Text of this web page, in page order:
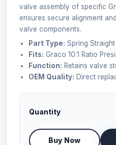
valve assembly of specific
ensures secure alignment
valve components.
Part Type: Spring Straight
Fits: Graco 10:1 Ratio
Function: Retains valve
OEM Quality: Direct
Quantity
Buy Now